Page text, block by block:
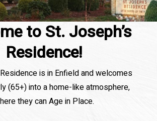
to St. Joseph’s
Residence!
is in Enfield and welcomes
(65+) into a home-like atmosphere,
they can Age in Place.